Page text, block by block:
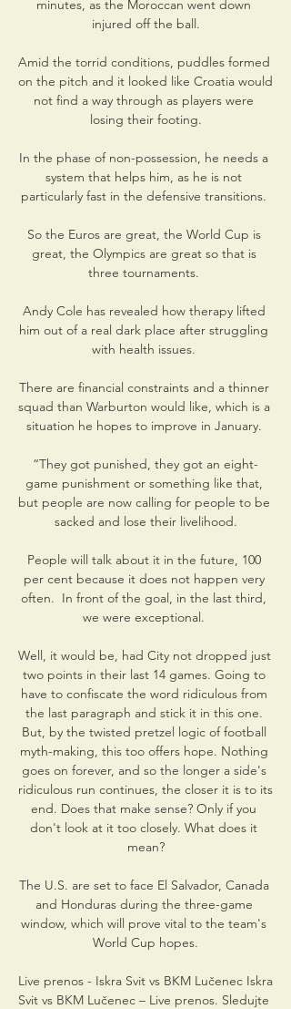
minutes, as the Moroccan went down
injured off the ball.
Amid the torrid conditions, puddles formed
on the pitch and it looked like Croatia would
not find a way through as players were
losing their footing.
In the phase of non-possession, he needs a
system that helps him, as he is not
particularly fast in the defensive transitions.
So the Euros are great, the World Cup is
great, the Olympics are great so that is
three tournaments.
Andy Cole has revealed how therapy lifted
him out of a real dark place after struggling
with health issues.
There are financial constraints and a thinner
squad than Warburton would like, which is a
situation he hopes to improve in January.
“They got punished, they got an eight-
game punishment or something like that,
but people are now calling for people to be
sacked and lose their livelihood.
People will talk about it in the future, 100
per cent because it does not happen very
often.  In front of the goal, in the last third,
we were exceptional.
Well, it would be, had City not dropped just
two points in their last 14 games. Going to
have to confiscate the word ridiculous from
the last paragraph and stick it in this one.
But, by the twisted pretzel logic of football
myth-making, this too offers hope. Nothing
goes on forever, and so the longer a side's
ridiculous run continues, the closer it is to its
end. Does that make sense? Only if you
don't look at it too closely. What does it
mean?
The U.S. are set to face El Salvador, Canada
and Honduras during the three-game
window, which will prove vital to the team's
World Cup hopes.
Live prenos - Iskra Svit vs BKM Lučenec Iskra
Svit vs BKM Lučenec – Live prenos. Sledujte